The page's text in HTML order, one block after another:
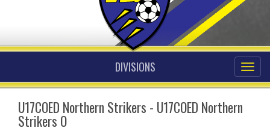
DIVISIONS
U17COED Northern Strikers - U17COED Northern
Strikers O